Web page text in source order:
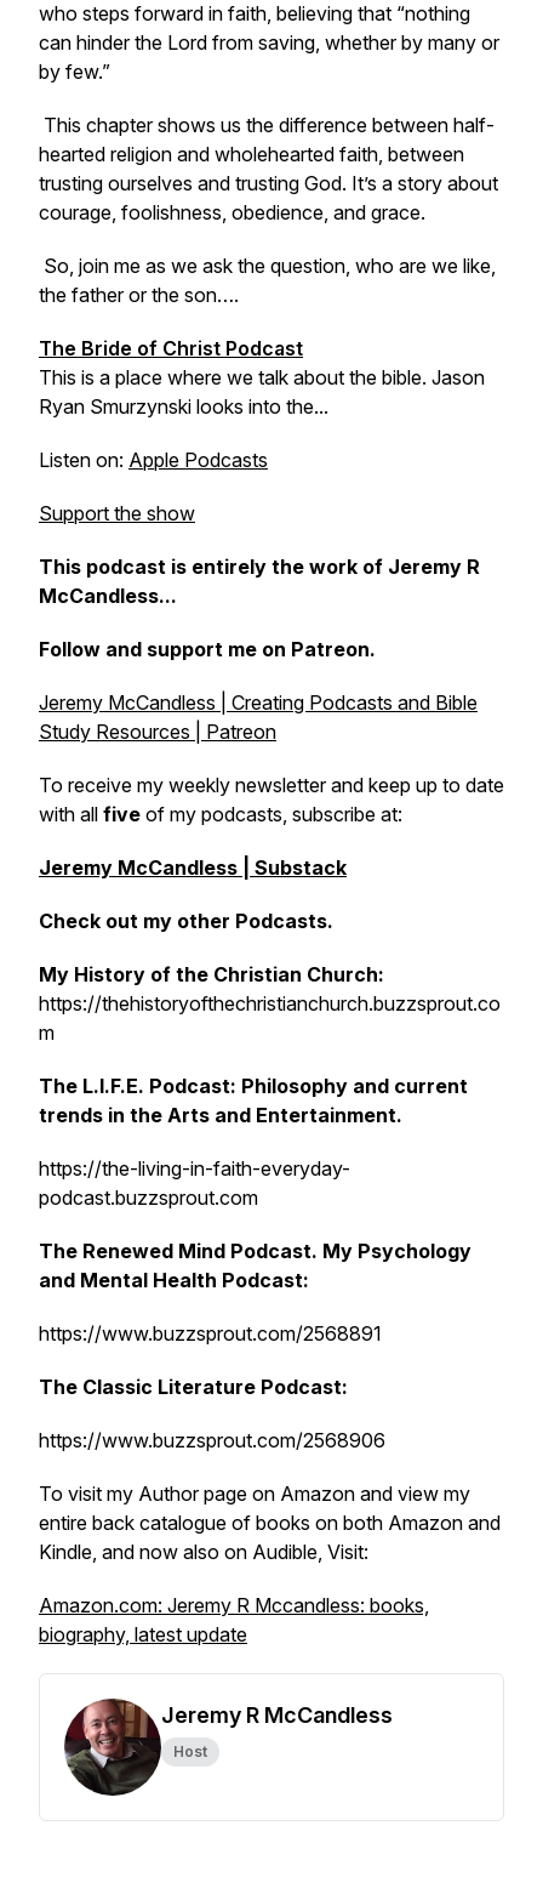
who steps forward in faith, believing that “nothing
can hinder the Lord from saving, whether by many or
by few.”
This chapter shows us the difference between half-
hearted religion and wholehearted faith, between
trusting ourselves and trusting God. It’s a story about
courage, foolishness, obedience, and grace.
So, join me as we ask the question, who are we like,
the father or the son….
The Bride of Christ Podcast
This is a place where we talk about the bible. Jason
Ryan Smurzynski looks into the...
Listen on: Apple Podcasts
Support the show
This podcast is entirely the work of Jeremy R
McCandless...
Follow and support me on Patreon.
Jeremy McCandless | Creating Podcasts and Bible
Study Resources | Patreon
To receive my weekly newsletter and keep up to date
with all five of my podcasts, subscribe at:
Jeremy McCandless | Substack
Check out my other Podcasts.
My History of the Christian Church:
https://thehistoryofthechristianchurch.buzzsprout.co
m
The L.I.F.E. Podcast: Philosophy and current
trends in the Arts and Entertainment.
https://the-living-in-faith-everyday-
podcast.buzzsprout.com
The Renewed Mind Podcast. My Psychology
and Mental Health Podcast:
https://www.buzzsprout.com/2568891
The Classic Literature Podcast:
https://www.buzzsprout.com/2568906
To visit my Author page on Amazon and view my
entire back catalogue of books on both Amazon and
Kindle, and now also on Audible, Visit:
Amazon.com: Jeremy R Mccandless: books,
biography, latest update
Jeremy R McCandless
Host